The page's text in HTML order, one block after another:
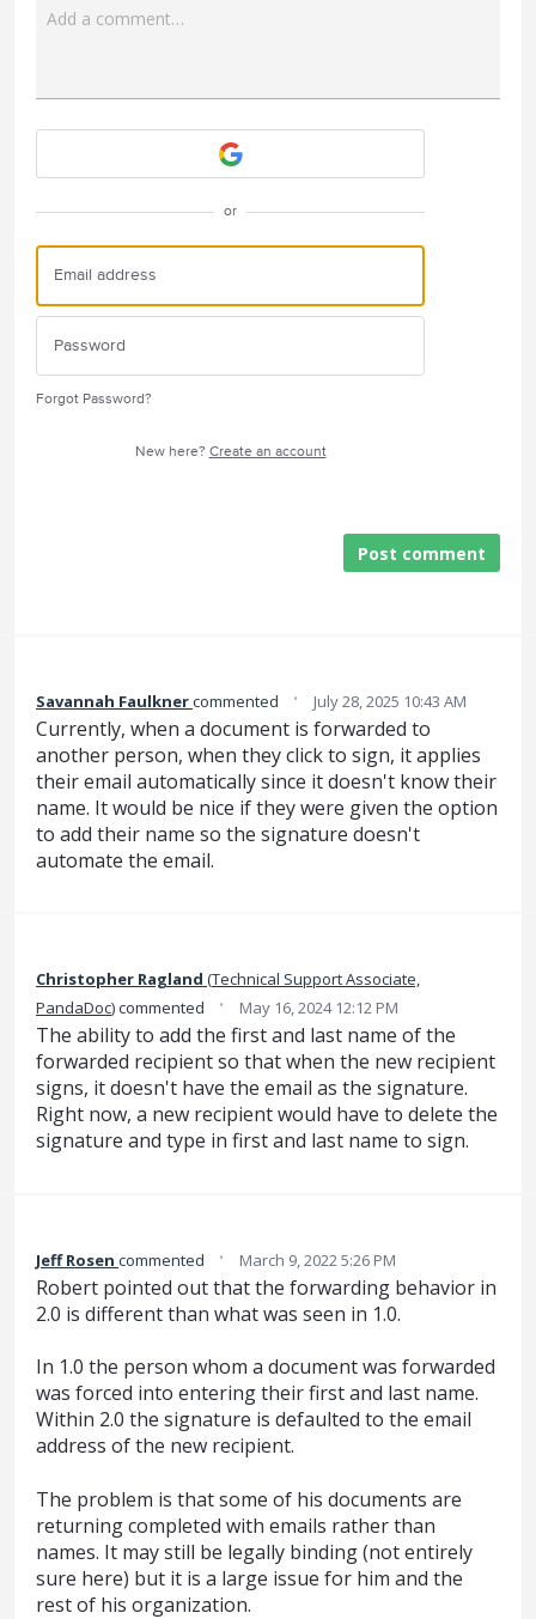
Add a comment…
or
Forgot Password?
New here? Create an account
Post comment
Savannah Faulknercommented · July 28, 2025 10:43 AM
Currently, when a document is forwarded to
another person, when they click to sign, it applies
their email automatically since it doesn't know their
name. It would be nice if they were given the option
to add their name so the signature doesn't
automate the email.
Christopher Ragland (Technical Support Associate,
PandaDoc)commented · May 16, 2024 12:12 PM
The ability to add the first and last name of the
forwarded recipient so that when the new recipient
signs, it doesn't have the email as the signature.
Right now, a new recipient would have to delete the
signature and type in first and last name to sign.
Jeff Rosen commented · March 9, 2022 5:26 PM
Robert pointed out that the forwarding behavior in
2.0 is different than what was seen in 1.0.
In 1.0 the person whom a document was forwarded
was forced into entering their first and last name.
Within 2.0 the signature is defaulted to the email
address of the new recipient.
The problem is that some of his documents are
returning completed with emails rather than
names. It may still be legally binding (not entirely
sure here) but it is a large issue for him and the
rest of his organization.